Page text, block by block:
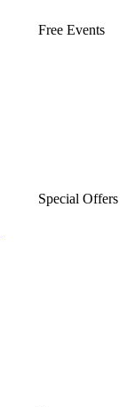
Free Events
Special Offers